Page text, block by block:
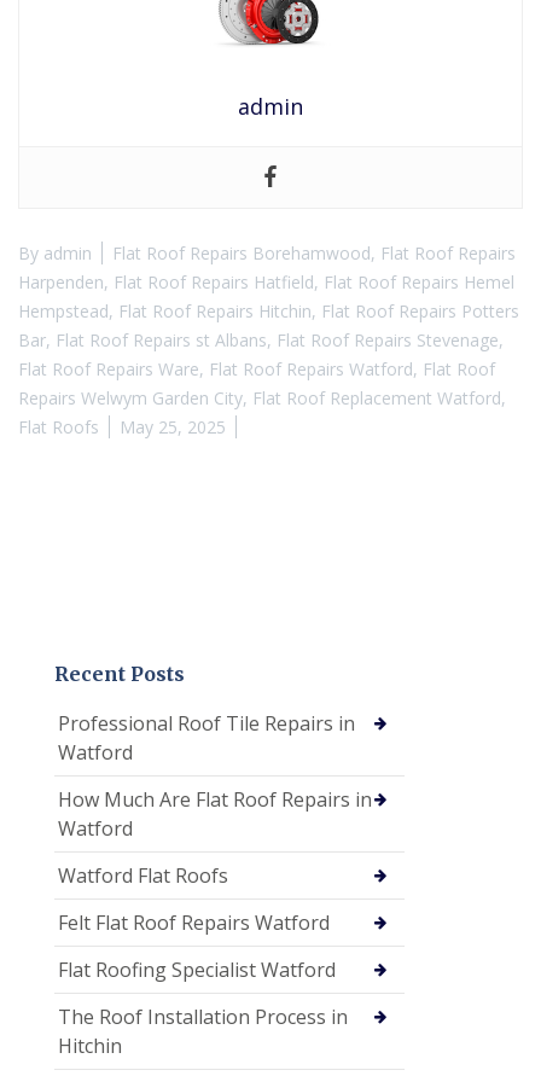
admin
By admin Flat Roof Repairs Borehamwood, Flat Roof Repairs
Harpenden, Flat Roof Repairs Hatfield, Flat Roof Repairs Hemel
Hempstead, Flat Roof Repairs Hitchin, Flat Roof Repairs Potters
Bar, Flat Roof Repairs st Albans, Flat Roof Repairs Stevenage,
Flat Roof Repairs Ware, Flat Roof Repairs Watford, Flat Roof
Repairs Welwym Garden City, Flat Roof Replacement Watford,
Flat Roofs
May 25, 2025
Recent Posts
Professional Roof Tile Repairs in
Watford
How Much Are Flat Roof Repairs in
Watford
Watford Flat Roofs
Felt Flat Roof Repairs Watford
Flat Roofing Specialist Watford
The Roof Installation Process in
Hitchin